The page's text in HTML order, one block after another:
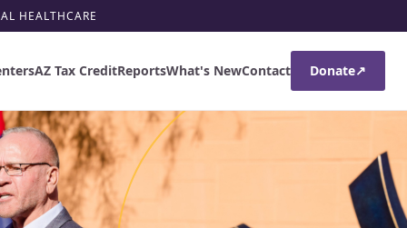
HEALTHCARE
AZ Tax CreditReportsWhat's NewContact Donate↗